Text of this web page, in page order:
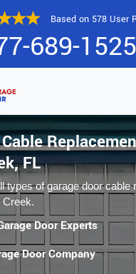
Based on 578 User
689-1525
FL
types of garage door cable
Creek.
Door Experts
Door Company